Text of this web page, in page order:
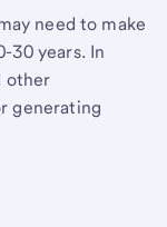
need to make
30 years. In
other
generating